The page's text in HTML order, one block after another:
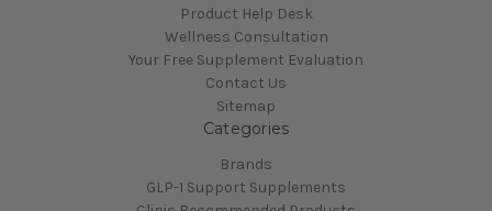
Product Help Desk
Wellness Consultation
Your Free Supplement Evaluation
Contact Us
Sitemap
Categories
Brands
GLP-1 Support Supplements